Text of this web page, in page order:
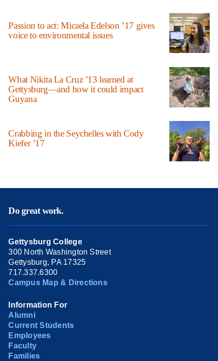
Passion to act: Micaela Edelson ’17 gives
voice to environmental issues
What Nikita La Cruz ’13 learned at
Gettysburg—and how it could impact
Guyana
Crabbing in the Seychelles with Cody
Kiefer ’17
Do great work.
Gettysburg College
300 North Washington Street
Gettysburg, PA 17325
717.337.6300
Campus Map & Directions
Information For
Alumni
Current Students
Employees
Faculty
Families